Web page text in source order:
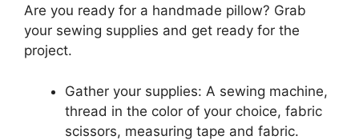
Are you ready for a handmade pillow? Grab
your sewing supplies and get ready for the
project.
Gather your supplies: A sewing machine,
thread in the color of your choice, fabric
scissors, measuring tape and fabric.